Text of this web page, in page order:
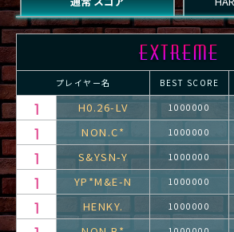
プレイヤー名 BEST SCORE
H0.26-LV 1000000
NON.C* 1000000
S&YSN-Y 1000000
YP*M&E-N 1000000
HENKY. 1000000